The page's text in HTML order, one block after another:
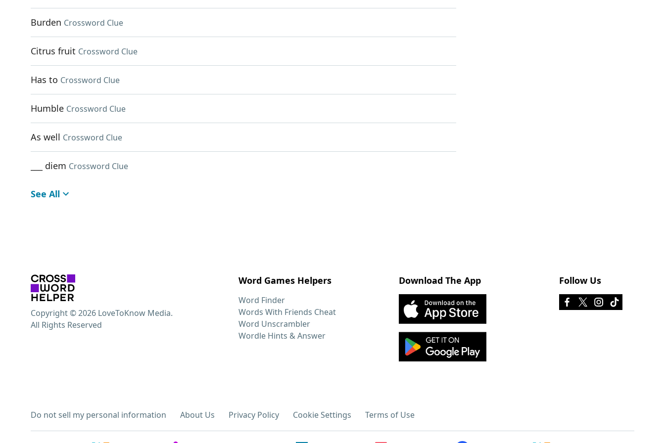
Burden Crossword Clue
Citrus fruit Crossword Clue
Has to Crossword Clue
Humble Crossword Clue
As well Crossword Clue
___ diem Crossword Clue
See All
Word Games Helpers
Word Finder
Words With Friends Cheat
Word Unscrambler
Wordle Hints & Answer
Download The App Follow Us
Do not sell my personal information About Us Privacy Policy Cookie Settings Terms of Use
Copyright © 2026 LoveToKnow Media.
All Rights Reserved